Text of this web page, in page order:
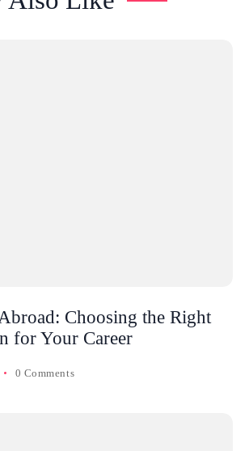
Choosing the Right
for Your Career
0 Comments